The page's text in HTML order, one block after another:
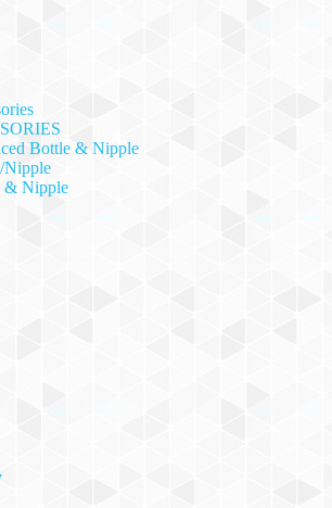
Bottle & Nipple
Nipple
& Nipple